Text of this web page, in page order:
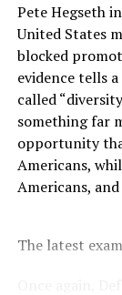
BARBER
BARBER
BLACK PRESS
CASKET
COMMENTARY
DONALD TRUMP
FEDERAL
HEALTHCARE
HEALTHCARE
MEDICAID
Pete Hegseth
United States
blocked
evidence tells
called
something far
opportunity
Americans,
Americans,
The latest